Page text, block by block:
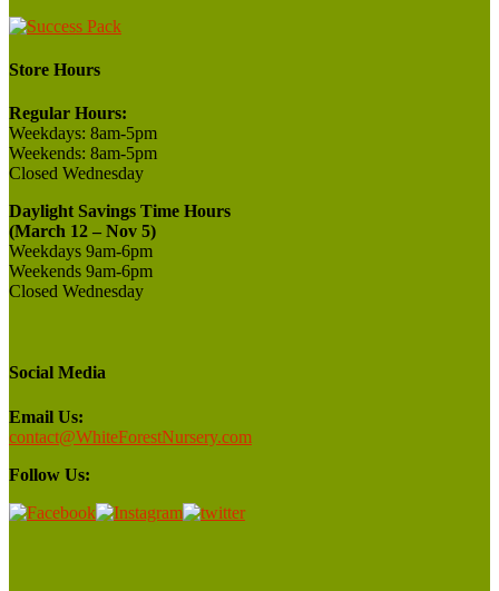
Store Hours
Regular Hours:
Weekdays: 8am-5pm
Weekends: 8am-5pm
Closed Wednesday
Daylight Savings Time Hours
(March 12 – Nov 5)
Weekdays 9am-6pm
Weekends 9am-6pm
Closed Wednesday
Social Media
Email Us:
contact@WhiteForestNursery.com
Follow Us: